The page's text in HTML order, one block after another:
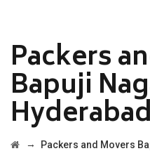
Packers
Bapuji
Hyderabad
→ Packers and Movers